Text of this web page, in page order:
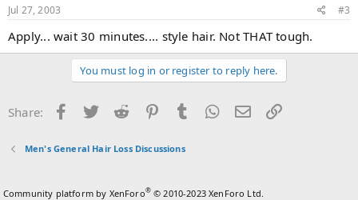
Jul 27, 2003 #3
Apply... wait 30 minutes.... style hair. Not THAT tough.
You must log in or register to reply here.
Share: Facebook
Twitter Reddit PinterestTumblr WhatsApp
Email
Men's General Hair Loss Discussions
Community platform by XenForo® © 2010-2023 XenForo Ltd.